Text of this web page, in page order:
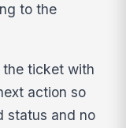
to the
the ticket with
action so
status and no